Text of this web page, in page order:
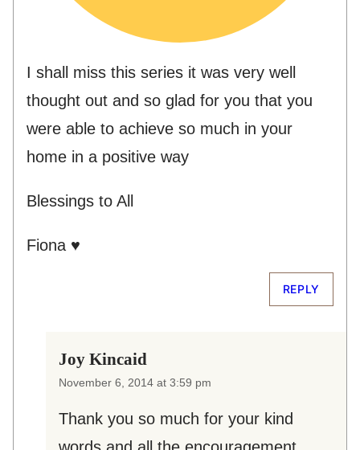
I shall miss this series it was very well
thought out and so glad for you that you
were able to achieve so much in your
home in a positive way
Blessings to All
Fiona ♥
REPLY
Joy Kincaid
November 6, 2014 at 3:59 pm
Thank you so much for your kind